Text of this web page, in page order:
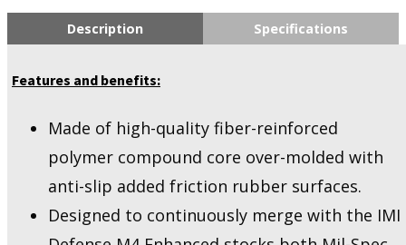
Description Specifications
Features and benefits:
Made of high-quality fiber-reinforced
polymer compound core over-molded with
anti-slip added friction rubber surfaces.
Designed to continuously merge with the IMI